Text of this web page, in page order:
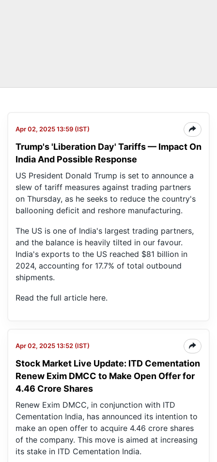
Apr 02, 2025 13:59 (IST)
Trump's 'Liberation Day' Tariffs — Impact On
India And Possible Response
US President Donald Trump is set to announce a
slew of tariff measures against trading partners
on Thursday, as he seeks to reduce the country's
ballooning deficit and reshore manufacturing.
The US is one of India's largest trading partners,
and the balance is heavily tilted in our favour.
India's exports to the US reached $81 billion in
2024, accounting for 17.7% of total outbound
shipments.
Read the full article here.
Apr 02, 2025 13:52 (IST)
Stock Market Live Update: ITD Cementation
Renew Exim DMCC to Make Open Offer for
4.46 Crore Shares
Renew Exim DMCC, in conjunction with ITD
Cementation India, has announced its intention to
make an open offer to acquire 4.46 crore shares
of the company. This move is aimed at increasing
its stake in ITD Cementation India.